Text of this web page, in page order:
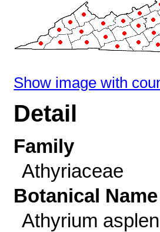
Show image with
Detail
Family
Athyriaceae
Botanical Name
Athyrium